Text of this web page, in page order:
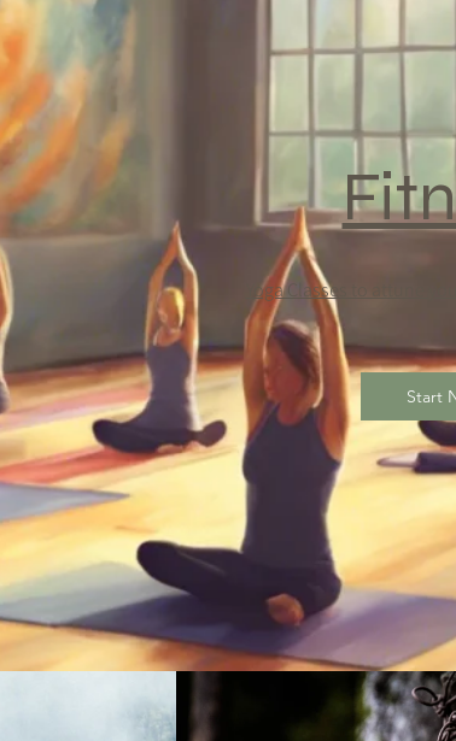
Yoga Classes to attune
Start